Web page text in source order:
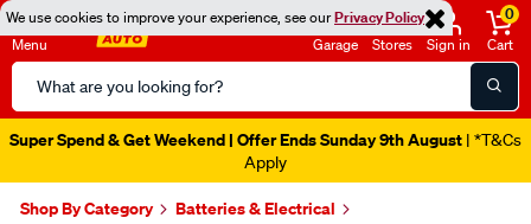
We use cookies to improve your experience, see ourPrivacy Policy
Menu
Search
Catalog
Garage Stores Sign in
0
Cart
Super Spend & Get Weekend | Offer Ends Sunday 9th August | *T&Cs
Apply
Shop By Category
Batteries & Electrical